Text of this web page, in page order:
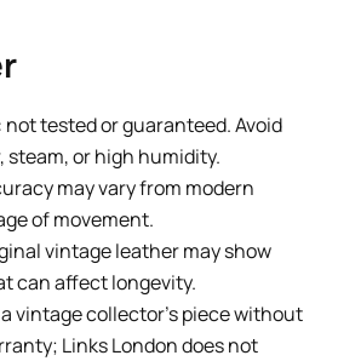
not tested or guaranteed. Avoid
steam, or high humidity.
may vary from modern
of movement.
vintage leather may show
can affect longevity.
vintage collector’s piece without
Links London does not